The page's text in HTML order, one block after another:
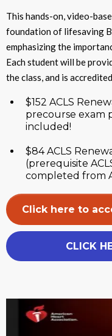
This hands-on, video-
foundation of lifesaving
emphasizing the
Each student will be
the class, and is
$152 ACLS
precourse exam
included!
$84 ACLS
(prerequisite
completed from
Click here to
CLICK